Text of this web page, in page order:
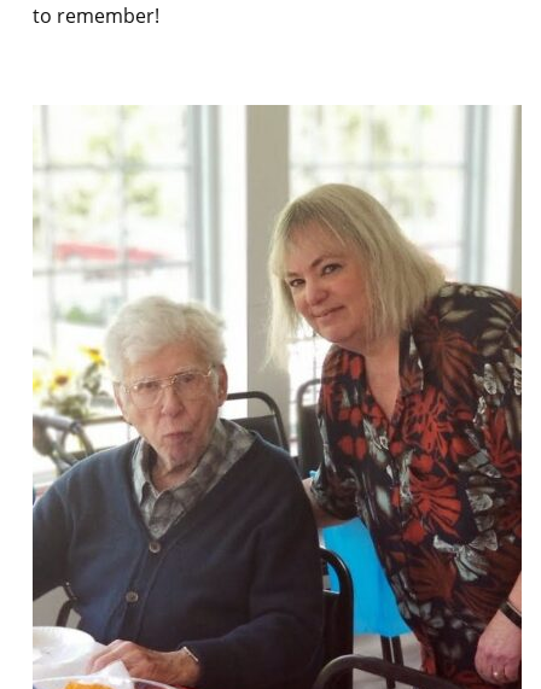
to remember!